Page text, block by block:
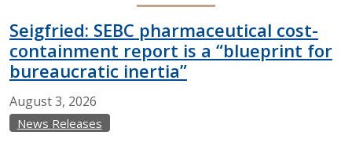
Seigfried: SEBC pharmaceutical cost-
containment report is a “blueprint for
bureaucratic inertia”
August3, 2026
News Releases